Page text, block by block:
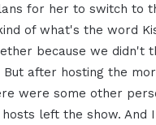
for her to switch to
of what's the word
because we didn't
But after hosting the
were some other
left the show. And